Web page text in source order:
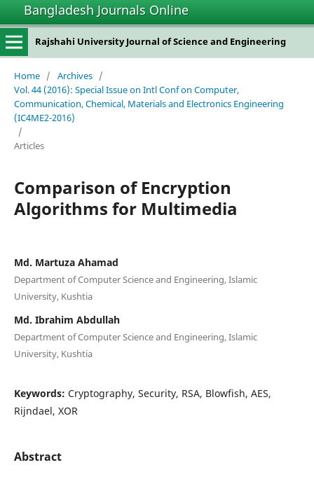
Bangladesh Journals Online
Rajshahi University Journal of Science and Engineering
Home / Archives /
Vol. 44 (2016): Special Issue on Intl Conf on Computer,
Communication, Chemical, Materials and Electronics Engineering
(IC4ME2-2016)
/
Articles
Comparison of Encryption
Algorithms for Multimedia
Md. Martuza Ahamad
Department of Computer Science and Engineering, Islamic
University, Kushtia
Md. Ibrahim Abdullah
Department of Computer Science and Engineering, Islamic
University, Kushtia
Keywords: Cryptography, Security, RSA, Blowfish, AES,
Rijndael, XOR
Abstract